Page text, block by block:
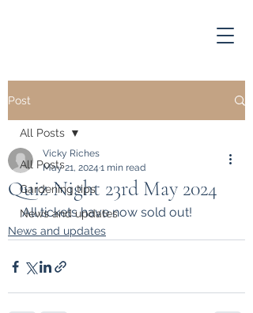
Post
All Posts
Gardening tips
News and updates
All Posts
Quiz Night 23rd May 2024
Vicky Riches
May 21, 2024 1 min read
All tickets have now sold out!
News and updates